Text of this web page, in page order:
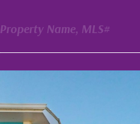
Property Name, MLS#